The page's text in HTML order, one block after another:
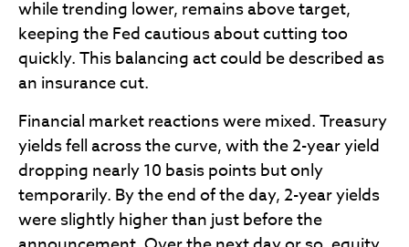
while trending lower, remains above target,
keeping the Fed cautious about cutting too
quickly. This balancing act could be described as
an insurance cut.
Financial market reactions were mixed. Treasury
yields fell across the curve, with the 2-year yield
dropping nearly 10 basis points but only
temporarily. By the end of the day, 2-year yields
were slightly higher than just before the